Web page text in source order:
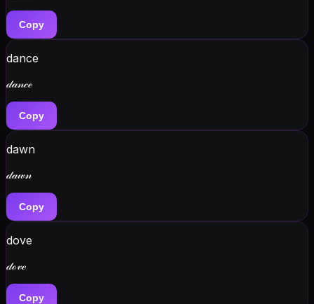
Copy
dance
𝒹𝒶𝓃𝒸ℯ
Copy
dawn
𝒹𝒶𝓌𝓃
Copy
dove
𝒹ℴ𝓋ℯ
Copy